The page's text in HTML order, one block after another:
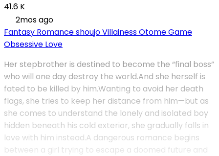
41.6 K
2mos ago
Fantasy RomanceshoujoVillainessOtome Game
Obsessive Love
Her stepbrother is destined to become the “final boss”
who will one day destroy the world.And she herself is
fated to be killed by him.Wanting to avoid her death
flags, she tries to keep her distance from him—but as
she comes to understand the lonely and isolated boy
hidden beneath his cold exterior, she gradually falls in
love with him instead.A dangerous romance begins
between a girl trying to escape a doomed future and